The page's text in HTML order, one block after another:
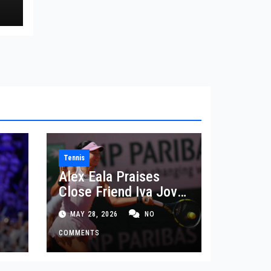
Tennis
Alex Eala Praises
Close Friend Iva Jovic
After French Open
Defeat
MAY 28, 2026 NO
COMMENTS